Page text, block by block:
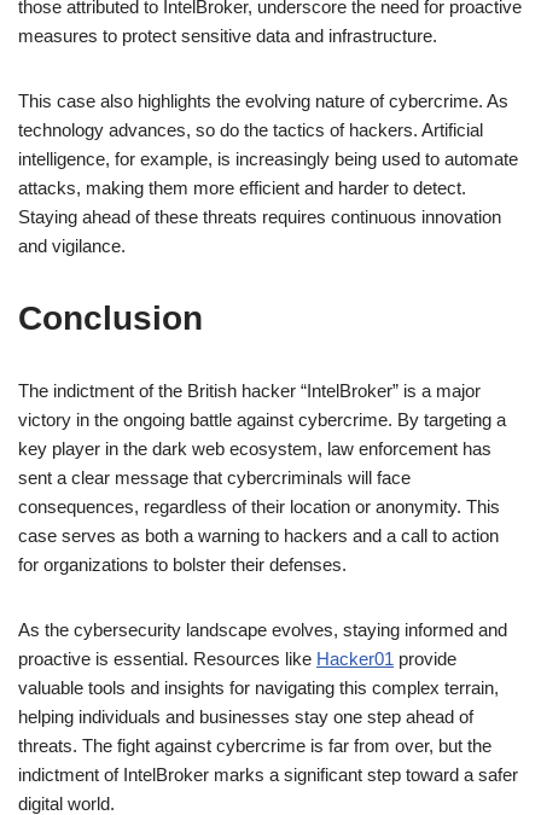
those attributed to IntelBroker, underscore the need for proactive
measures to protect sensitive data and infrastructure.
This case also highlights the evolving nature of cybercrime. As
technology advances, so do the tactics of hackers. Artificial
intelligence, for example, is increasingly being used to automate
attacks, making them more efficient and harder to detect.
Staying ahead of these threats requires continuous innovation
and vigilance.
Conclusion
The indictment of the British hacker “IntelBroker” is a major
victory in the ongoing battle against cybercrime. By targeting a
key player in the dark web ecosystem, law enforcement has
sent a clear message that cybercriminals will face
consequences, regardless of their location or anonymity. This
case serves as both a warning to hackers and a call to action
for organizations to bolster their defenses.
As the cybersecurity landscape evolves, staying informed and
proactive is essential. Resources like Hacker01 provide
valuable tools and insights for navigating this complex terrain,
helping individuals and businesses stay one step ahead of
threats. The fight against cybercrime is far from over, but the
indictment of IntelBroker marks a significant step toward a safer
digital world.